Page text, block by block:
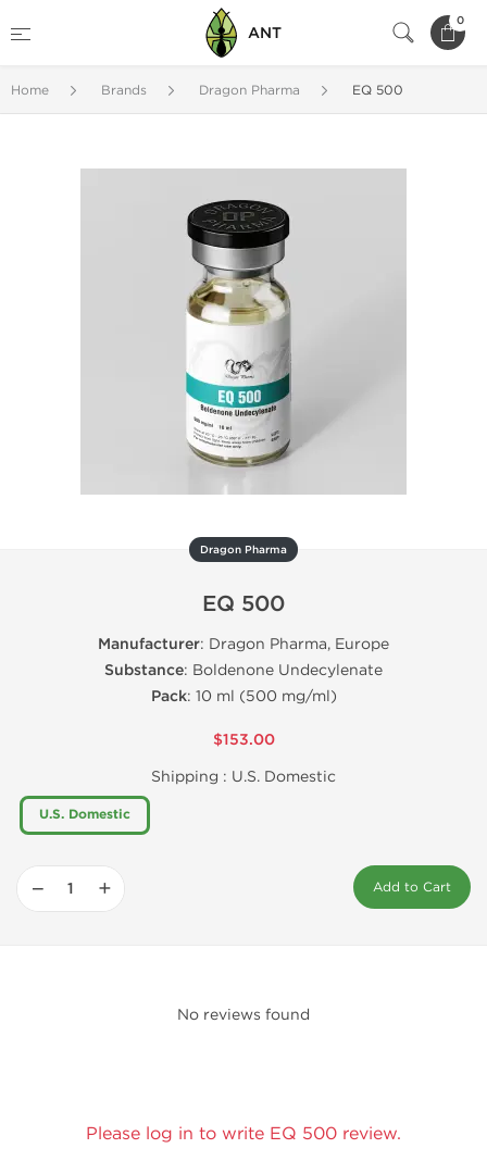
ANT
0
Home Brands Dragon Pharma EQ 500
Dragon Pharma
EQ 500
Manufacturer: Dragon Pharma, Europe
Substance: Boldenone Undecylenate
Pack: 10 ml (500 mg/ml)
$153.00
Shipping : U.S. Domestic
U.S. Domestic
− + Add to Cart
No reviews found
Please log in to write EQ 500 review.